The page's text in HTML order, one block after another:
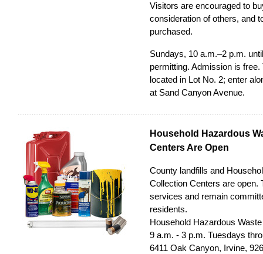
Visitors are encouraged to
consideration of others, and
purchased.
Sundays, 10 a.m.–2 p.m.
permitting. Admission is
located in Lot No. 2; enter
at Sand Canyon Avenue.
Household Hazardous
Centers Are Open
County landfills and
Collection Centers are open.
services and remain
residents.
Household Hazardous
9 a.m. - 3 p.m. Tuesdays
6411 Oak Canyon, Irvine,